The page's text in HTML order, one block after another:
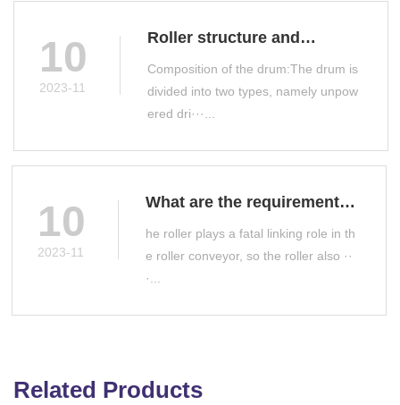
10
2023-11
Roller structure and
classification
Composition of the drum:The drum is
divided into two types, namely unpow
ered dri···...
10
2023-11
What are the requirements
for roller manufacturing?
he roller plays a fatal linking role in th
e roller conveyor, so the roller also ··
·...
Related Products